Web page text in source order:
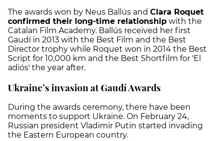
The awards won by Neus Ballús and Clara Roquet
confirmed their long-time relationship with the
Catalan Film Academy. Ballús received her first
Gaudí in 2013 with the Best Film and the Best
Director trophy while Roquet won in 2014 the Best
Script for 10,000 km and the Best Shortfilm for 'El
adiós' the year after.
Ukraine’s invasion at Gaudí Awards
During the awards ceremony, there have been
moments to support Ukraine. On February 24,
Russian president Vladimir Putin started invading
the Eastern European country.